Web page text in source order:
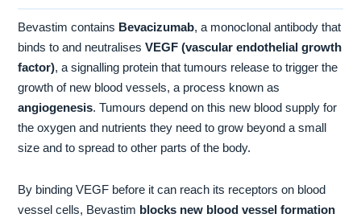
Bevastim contains Bevacizumab, a monoclonal antibody that
binds to and neutralisesVEGF (vascular endothelial growth
factor), a signalling protein that tumours release to trigger the
growth of new blood vessels, a process known as
angiogenesis. Tumours depend on this new blood supply for
the oxygen and nutrients they need to grow beyond a small
size and to spread to other parts of the body.
By binding VEGF before it can reach its receptors on blood
vessel cells, Bevastim blocks new blood vessel formation